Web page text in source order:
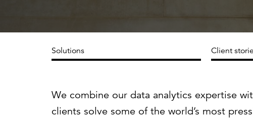
Solutions Client
We combine our data analytics expertise
clients solve some of the world’s most